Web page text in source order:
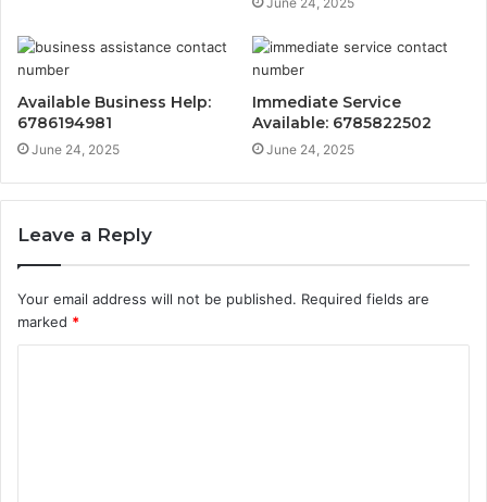
Available Business Help:
6786194981
June 24, 2025
Immediate Service
Available: 6785822502
June 24, 2025
Leave a Reply
Your email address will not be published. Required fields are
marked *